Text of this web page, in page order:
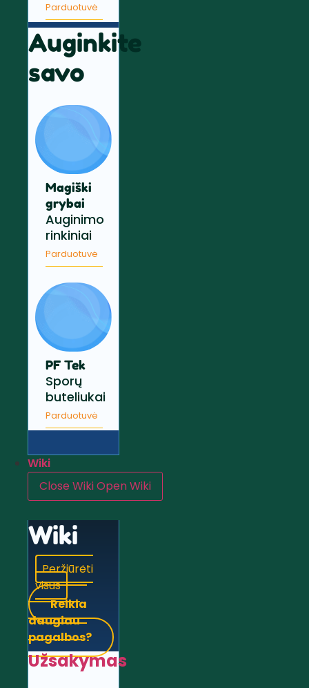
Parduotuvė
Auginkite
savo
Magiški
grybai
Auginimo
rinkiniai
Parduotuvė
PF Tek
Sporų
buteliukai
Parduotuvė
Wiki
Close WikiOpen Wiki
Wiki
Peržiūrėti
visus
Reikia
daugiau
pagalbos?
Užsakymas